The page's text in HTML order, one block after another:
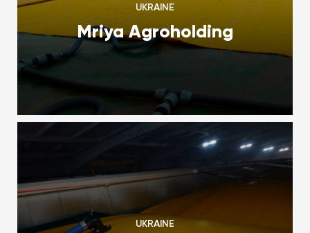
UKRAINE
Mriya Agroholding
UKRAINE